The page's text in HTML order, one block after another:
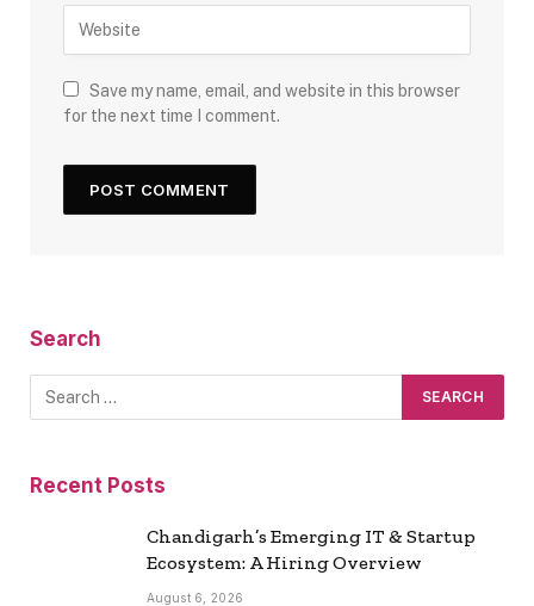
Save my name, email, and website in this browser
for the next time I comment.
Search
Recent Posts
Chandigarh’s Emerging IT & Startup
Ecosystem: A Hiring Overview
August 6, 2026